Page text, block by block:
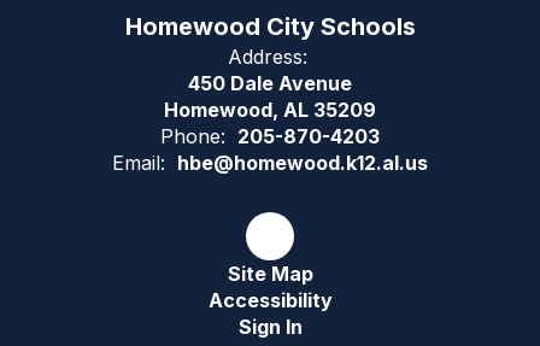
Homewood City Schools
Address:
450 Dale Avenue
Homewood, AL 35209
Phone: 205-870-4203
Email: hbe@homewood.k12.al.us
Site Map
Accessibility
Sign In